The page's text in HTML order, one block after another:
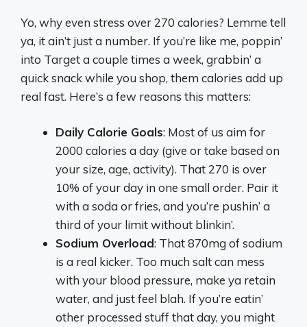
Yo, why even stress over 270 calories? Lemme tell
ya, it ain’t just a number. If you’re like me, poppin’
into Target a couple times a week, grabbin’ a
quick snack while you shop, them calories add up
real fast. Here’s a few reasons this matters:
Daily Calorie Goals: Most of us aim for
2000 calories a day (give or take based on
your size, age, activity). That 270 is over
10% of your day in one small order. Pair it
with a soda or fries, and you’re pushin’ a
third of your limit without blinkin’.
Sodium Overload: That 870mg of sodium
is a real kicker. Too much salt can mess
with your blood pressure, make ya retain
water, and just feel blah. If you’re eatin’
other processed stuff that day, you might